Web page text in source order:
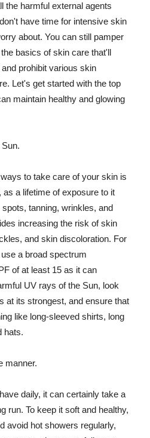
the harmful external agents
have time for intensive skin
about. You can still pamper
basics of skin care that'll
prohibit various skin
Let's get started with the top
maintain healthy and glowing
to take care of your skin is
a lifetime of exposure to it
tanning, wrinkles, and
increasing the risk of skin
and skin discoloration. For
a broad spectrum
of at least 15 as it can
UV rays of the Sun, look
at its strongest, and ensure that
like long-sleeved shirts, long
hats.
manner.
daily, it can certainly take a
run. To keep it soft and healthy,
avoid hot showers regularly,